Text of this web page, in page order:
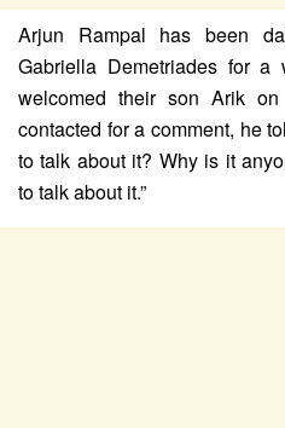
Arjun Rampal has been
Gabriella Demetriades for
welcomed their son Arik
contacted for a comment, he
to talk about it? Why is it
to talk about it.”